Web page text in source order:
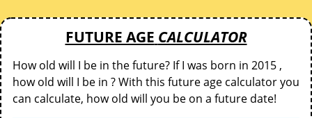
FUTURE AGE CALCULATOR
How old will I be in the future? If I was born in 2015 ,
how old will I be in ? With this future age calculator you
can calculate, how old will you be on a future date!